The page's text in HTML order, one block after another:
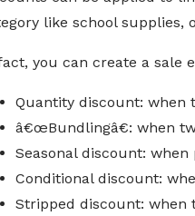
like school supplies,
you can create a sale
Quantity discount: when
â€œBundlingâ€: when
Seasonal discount:
Conditional discount:
Stripped discount: when